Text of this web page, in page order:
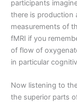
participants
there is production
measurements of
fMRI if you
of flow of
in particular
Now listening to
the superior parts